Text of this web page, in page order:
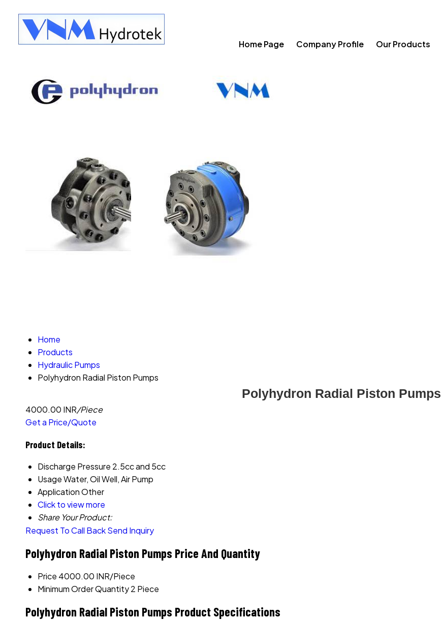
Home Page Company Profile Our Products
Home
Products
Hydraulic Pumps
Polyhydron Radial Piston Pumps
Polyhydron Radial Piston Pumps
4000.00 INR/Piece
Get a Price/Quote
Product Details:
Discharge Pressure 2.5cc and 5cc
UsageWater, Oil Well, Air Pump
ApplicationOther
Click to view more
Share Your Product:
Request To Call BackSend Inquiry
Polyhydron Radial Piston Pumps Price And Quantity
Price 4000.00 INR/Piece
Minimum Order Quantity2 Piece
Polyhydron Radial Piston Pumps Product Specifications